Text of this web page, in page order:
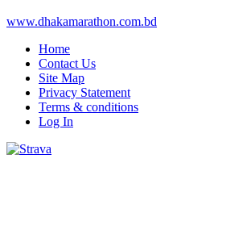
www.dhakamarathon.com.bd
Home
Contact Us
Site Map
Privacy Statement
Terms & conditions
Log In